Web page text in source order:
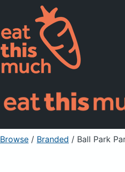
Pricing
For Professionals
Sign Up
Browse / Branded / Ball Park Park's Finest